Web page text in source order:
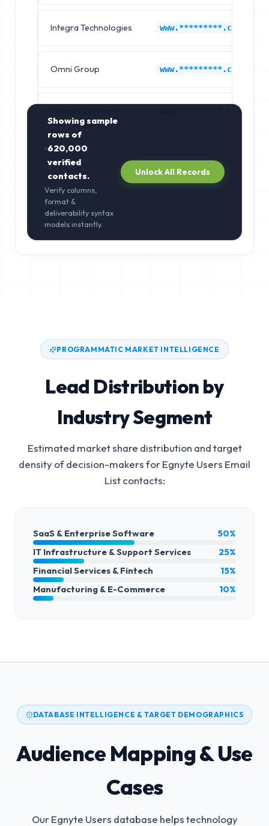
Integra Technologies www.*********.com
Omni Group www.*********.com
www.*********.com
Showing sample
rows of
620,000
verified
contacts.
Verify columns,
format &
deliverability syntax
models instantly.
Unlock All Records
PROGRAMMATIC MARKET INTELLIGENCE
Lead Distribution by
Industry Segment
Estimated market share distribution and target
density of decision-makers forEgnyte Users Email
Listcontacts:
SaaS & Enterprise Software
50%
IT Infrastructure & Support Services
25%
Financial Services & Fintech
15%
Manufacturing & E-Commerce
10%
DATABASE INTELLIGENCE & TARGET DEMOGRAPHICS
Audience Mapping & Use
Cases
Our Egnyte Users database helps technology